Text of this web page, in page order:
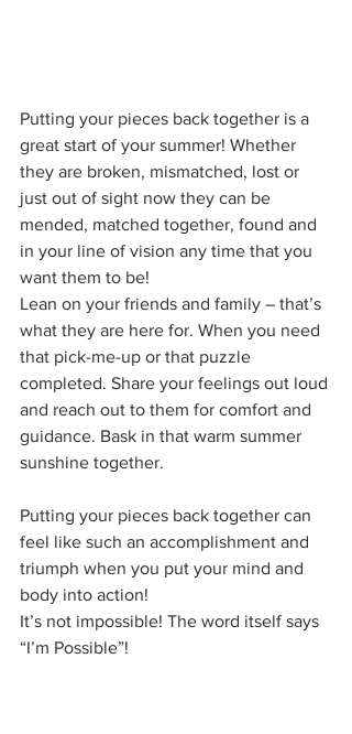
Putting your pieces back together is a
great start of your summer! Whether
they are broken, mismatched, lost or
just out of sight now they can be
mended, matched together, found and
in your line of vision any time that you
want them to be!
Lean on your friends and family – that’s
what they are here for. When you need
that pick-me-up or that puzzle
completed. Share your feelings out loud
and reach out to them for comfort and
guidance. Bask in that warm summer
sunshine together.
Putting your pieces back together can
feel like such an accomplishment and
triumph when you put your mind and
body into action!
It’s not impossible! The word itself says
“I’m Possible”!